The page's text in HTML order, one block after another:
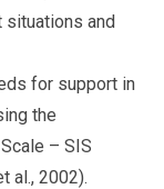
situations and
for support in
the
– SIS
al., 2002).